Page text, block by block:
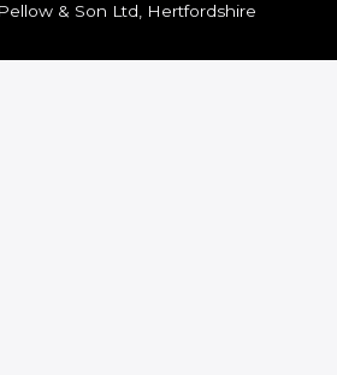
& Son Ltd, Hertfordshire